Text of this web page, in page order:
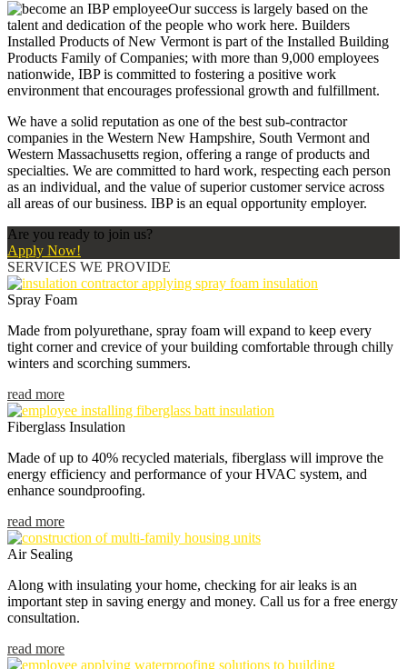
Our success is largely based on the
talent and dedication of the people who work here. Builders
Installed Products of New Vermont is part of the Installed Building
Products Family of Companies; with more than 9,000 employees
nationwide, IBP is committed to fostering a positive work
environment that encourages professional growth and fulfillment.
We have a solid reputation as one of the best sub-contractor
companies in the Western New Hampshire, South Vermont and
Western Massachusetts region, offering a range of products and
specialties. We are committed to hard work, respecting each person
as an individual, and the value of superior customer service across
all areas of our business. IBP is an equal opportunity employer.
Are you ready to join us?
Apply Now!
SERVICES WE PROVIDE
Spray Foam
Made from polyurethane, spray foam will expand to keep every
tight corner and crevice of your building comfortable through chilly
winters and scorching summers.
read more
Fiberglass Insulation
Made of up to 40% recycled materials, fiberglass will improve the
energy efficiency and performance of your HVAC system, and
enhance soundproofing.
read more
Air Sealing
Along with insulating your home, checking for air leaks is an
important step in saving energy and money. Call us for a free energy
consultation.
read more